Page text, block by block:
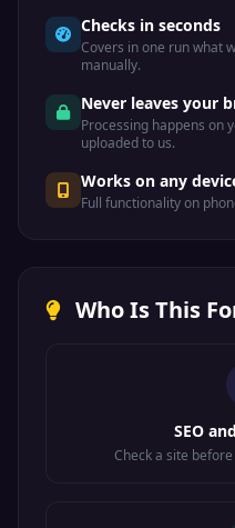
543 TCP
544 TCP
548 TCP
TCP
Checks in seconds
Covers in one run what
manually.
Never leaves your
Processing happens on
uploaded to us.
Works on any
Full functionality on
Who Is This
SEO
Check a site